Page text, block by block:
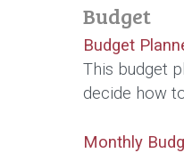
Budget
Budget
This budget
decide how
Monthly